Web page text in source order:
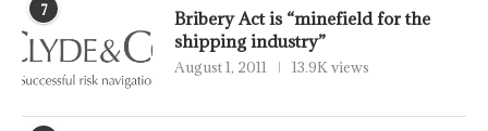
7
Bribery Act is “minefield for the
shipping industry”
August 1, 2011 13.9K views